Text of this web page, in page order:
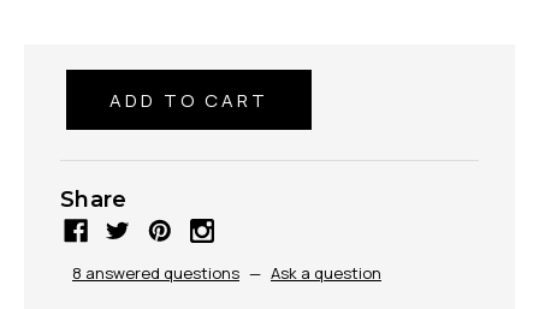
Share
8 answered questions — Ask a question